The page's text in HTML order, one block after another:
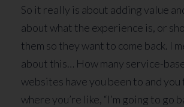
So it really is about adding value
about what the experience is, or
them so they want to come back. I
about this… How many service-
websites have you been to and
where you’re like, “I’m going to go